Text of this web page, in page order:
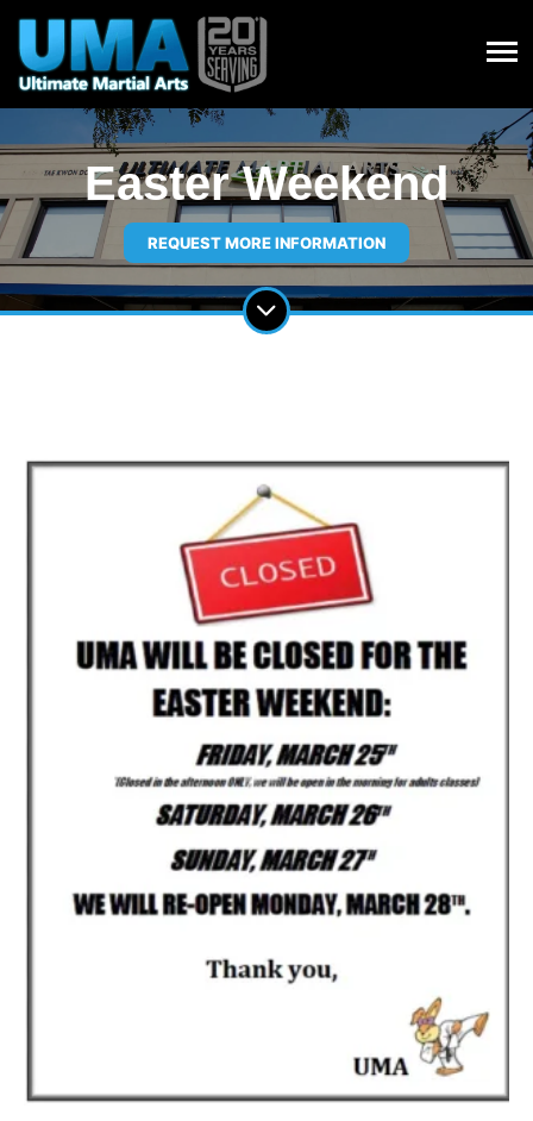
Easter Weekend
REQUEST MORE INFORMATION